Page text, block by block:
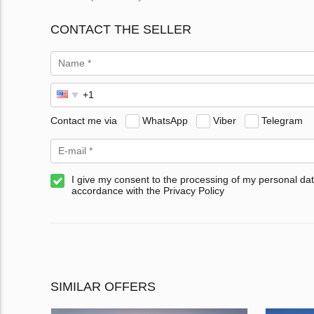
CONTACT THE SELLER
Contact me via WhatsApp Viber Telegram
I give my consent to the processing of my personal
accordance with the Privacy Policy
SIMILAR OFFERS